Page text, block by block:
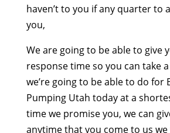
haven’t to you if any quarter to
you,
We are going to be able to give
response time so you can take
we’re going to be able to do for
Pumping Utah today at a
time we promise you, we can
anytime that you come to us we